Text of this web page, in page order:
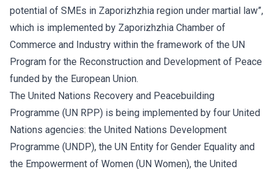
potential of SMEs in Zaporizhzhia region under martial law”,
which is implemented by Zaporizhzhia Chamber of
Commerce and Industry within the framework of the UN
Program for the Reconstruction and Development of Peace
funded by the European Union.
The United Nations Recovery and Peacebuilding
Programme (UN RPP) is being implemented by four United
Nations agencies: the United Nations Development
Programme (UNDP), the UN Entity for Gender Equality and
the Empowerment of Women (UN Women), the United